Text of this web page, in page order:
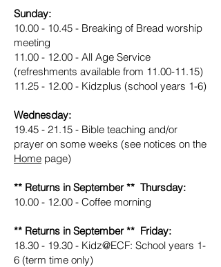
Sunday:
10.00 - 10.45 - Breaking of Bread worship
meeting
11.00 - 12.00 - All Age Service
(refreshments available from 11.00-11.15)
11.25 - 12.00 - Kidzplus (school years 1-6)
Wednesday:
19.45 - 21.15 - Bible teaching and/or
prayer on some weeks (see notices on the
Home page)
** Returns in September ** Thursday:
10.00 - 12.00 - Coffee morning
** Returns in September ** Friday:
18.30 - 19.30 - Kidz@ECF: School years 1-
6 (term time only)